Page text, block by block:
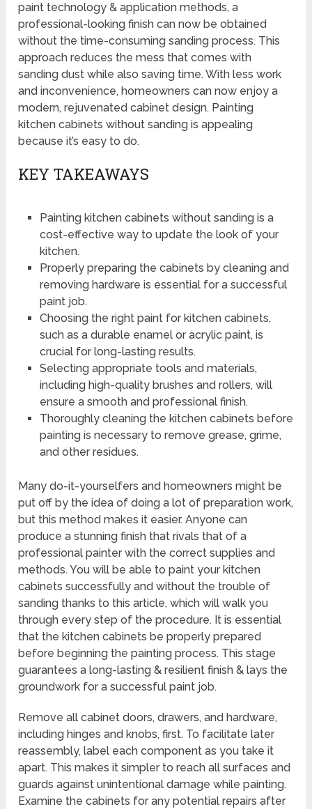
paint technology & application methods, a
professional-looking finish can now be obtained
without the time-consuming sanding process. This
approach reduces the mess that comes with
sanding dust while also saving time. With less work
and inconvenience, homeowners can now enjoy a
modern, rejuvenated cabinet design. Painting
kitchen cabinets without sanding is appealing
because it’s easy to do.
KEY TAKEAWAYS
Painting kitchen cabinets without sanding is a
cost-effective way to update the look of your
kitchen.
Properly preparing the cabinets by cleaning and
removing hardware is essential for a successful
paint job.
Choosing the right paint for kitchen cabinets,
such as a durable enamel or acrylic paint, is
crucial for long-lasting results.
Selecting appropriate tools and materials,
including high-quality brushes and rollers, will
ensure a smooth and professional finish.
Thoroughly cleaning the kitchen cabinets before
painting is necessary to remove grease, grime,
and other residues.
Many do-it-yourselfers and homeowners might be
put off by the idea of doing a lot of preparation work,
but this method makes it easier. Anyone can
produce a stunning finish that rivals that of a
professional painter with the correct supplies and
methods. You will be able to paint your kitchen
cabinets successfully and without the trouble of
sanding thanks to this article, which will walk you
through every step of the procedure. It is essential
that the kitchen cabinets be properly prepared
before beginning the painting process. This stage
guarantees a long-lasting & resilient finish & lays the
groundwork for a successful paint job.
Remove all cabinet doors, drawers, and hardware,
including hinges and knobs, first. To facilitate later
reassembly, label each component as you take it
apart. This makes it simpler to reach all surfaces and
guards against unintentional damage while painting.
Examine the cabinets for any potential repairs after